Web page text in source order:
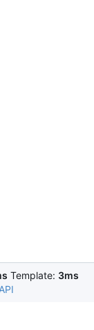
Template: 3ms
API